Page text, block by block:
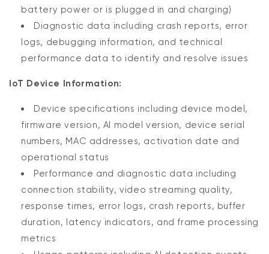
battery power or is plugged in and charging)
Diagnostic data including crash reports, error
logs, debugging information, and technical
performance data to identify and resolve issues
IoT Device Information:
Device specifications including device model,
firmware version, AI model version, device serial
numbers, MAC addresses, activation date and
operational status
Performance and diagnostic data including
connection stability, video streaming quality,
response times, error logs, crash reports, buffer
duration, latency indicators, and frame processing
metrics